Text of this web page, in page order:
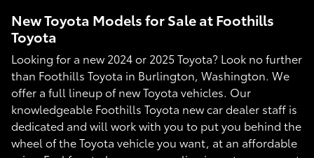
New Toyota Models for Sale at Foothills
Toyota
Looking for a new 2024 or 2025 Toyota? Look no further
than Foothills Toyota in Burlington, Washington. We
offer a full lineup of new Toyota vehicles. Our
knowledgeable Foothills Toyota new car dealer staff is
dedicated and will work with you to put you behind the
wheel of the Toyota vehicle you want, at an affordable